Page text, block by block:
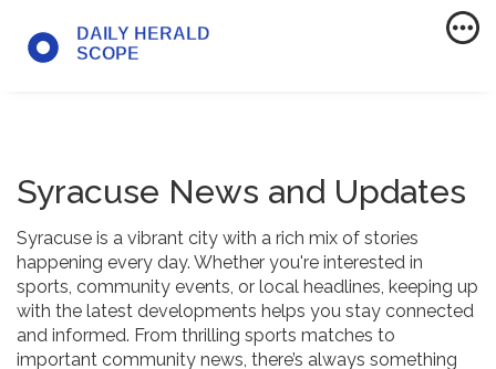
Syracuse News and Updates
Syracuse is a vibrant city with a rich mix of stories
happening every day. Whether you're interested in
sports, community events, or local headlines, keeping up
with the latest developments helps you stay connected
and informed. From thrilling sports matches to
important community news, there’s always something